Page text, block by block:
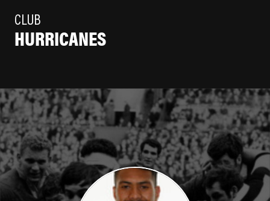
CLUB
HURRICANES